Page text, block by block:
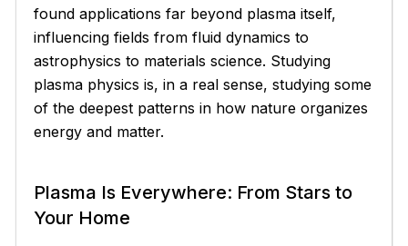
found applications far beyond plasma itself,
influencing fields from fluid dynamics to
astrophysics to materials science. Studying
plasma physics is, in a real sense, studying some
of the deepest patterns in how nature organizes
energy and matter.
Plasma Is Everywhere: From Stars to
Your Home